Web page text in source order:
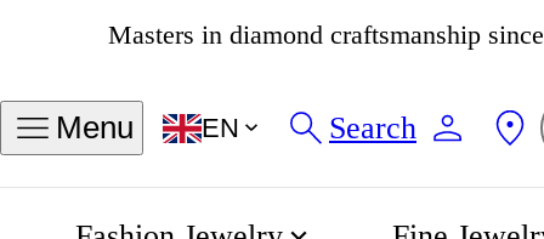
Masters in diamond craftsmanship
4.8 538 reviews
Menu EN Search